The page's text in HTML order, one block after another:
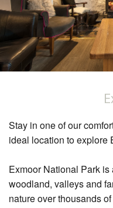
Stay in one of our
ideal location to explore
Exmoor National Park
woodland, valleys and
nature over thousands